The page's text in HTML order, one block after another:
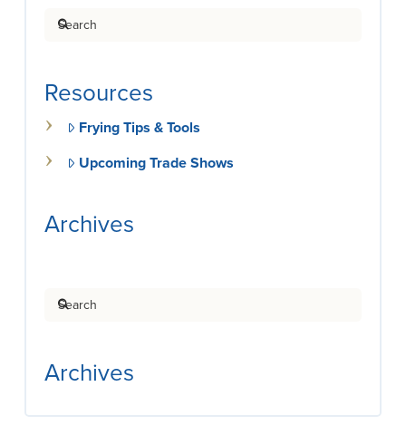
Search
Resources
Frying Tips & Tools
Upcoming Trade Shows
Archives
Search
Archives